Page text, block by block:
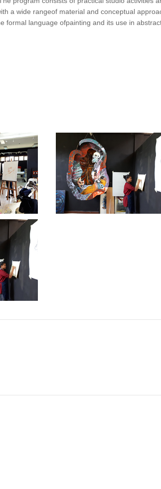
a wide rangeof material and conceptual
formal language ofpainting and its use in